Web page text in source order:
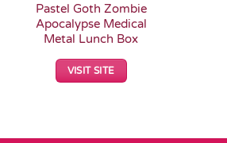
Pastel Goth Zombie
Apocalypse Medical
Metal Lunch Box
VISIT SITE